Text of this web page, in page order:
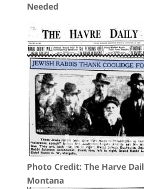
Needed
Photo Credit: The Harve
Montana